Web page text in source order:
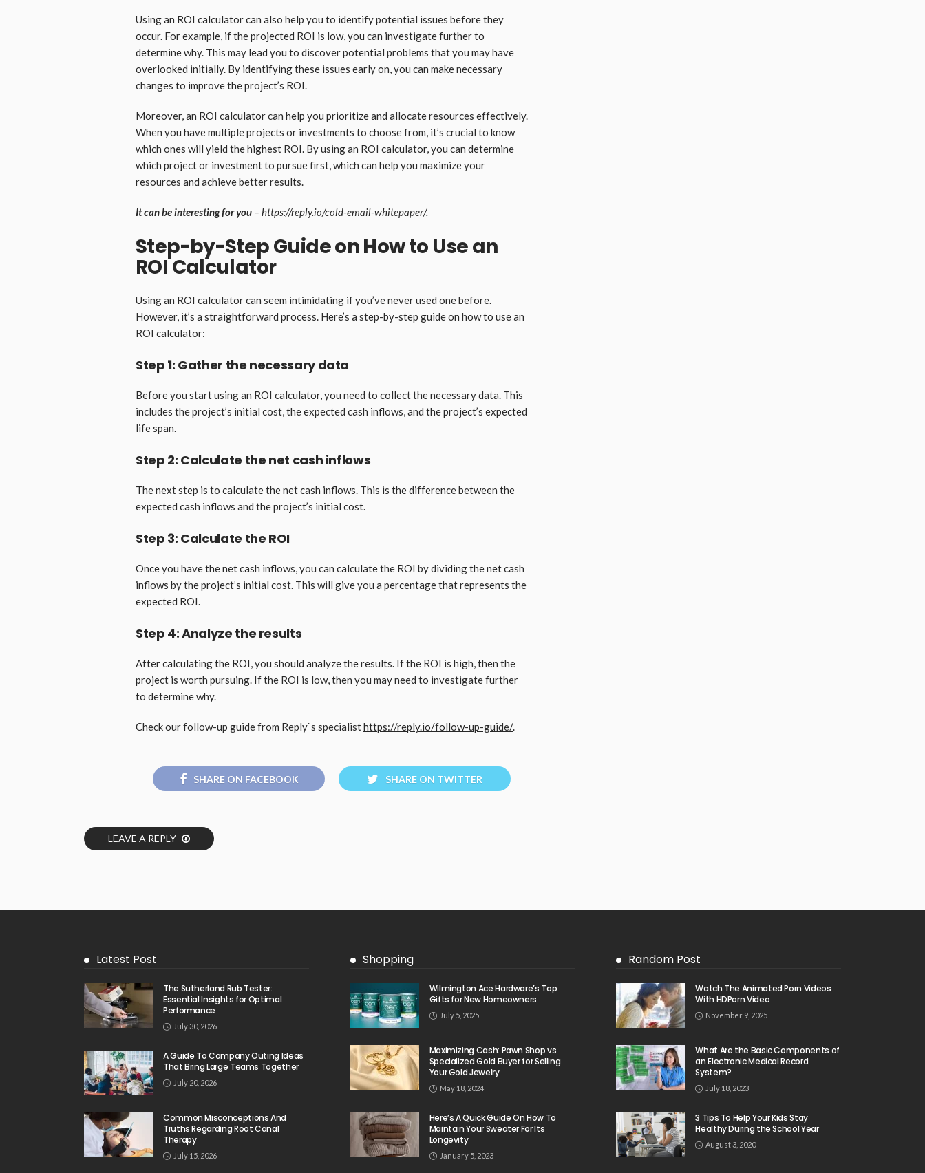
Using an ROI calculator can also help you to identify potential issues before they
occur. For example, if the projected ROI is low, you can investigate further to
determine why. This may lead you to discover potential problems that you may have
overlooked initially. By identifying these issues early on, you can make necessary
changes to improve the project’s ROI.
Moreover, an ROI calculator can help you prioritize and allocate resources effectively.
When you have multiple projects or investments to choose from, it’s crucial to know
which ones will yield the highest ROI. By using an ROI calculator, you can determine
which project or investment to pursue first, which can help you maximize your
resources and achieve better results.
It can be interesting for you – https://reply.io/cold-email-whitepaper/.
Step-by-Step Guide on How to Use an
ROI Calculator
Using an ROI calculator can seem intimidating if you’ve never used one before.
However, it’s a straightforward process. Here’s a step-by-step guide on how to use an
ROI calculator:
Step 1: Gather the necessary data
Before you start using an ROI calculator, you need to collect the necessary data. This
includes the project’s initial cost, the expected cash inflows, and the project’s expected
life span.
Step 2: Calculate the net cash inflows
The next step is to calculate the net cash inflows. This is the difference between the
expected cash inflows and the project’s initial cost.
Step 3: Calculate the ROI
Once you have the net cash inflows, you can calculate the ROI by dividing the net cash
inflows by the project’s initial cost. This will give you a percentage that represents the
expected ROI.
Step 4: Analyze the results
After calculating the ROI, you should analyze the results. If the ROI is high, then the
project is worth pursuing. If the ROI is low, then you may need to investigate further
to determine why.
Check our follow-up guide from Reply`s specialisthttps://reply.io/follow-up-guide/.
SHARE ON FACEBOOK SHARE ON TWITTER
LEAVE A REPLY
Latest Post
The Sutherland Rub Tester:
Essential Insights for Optimal
Performance
July 30, 2026
A Guide To Company Outing Ideas
That Bring Large Teams Together
July 20, 2026
Common Misconceptions And
Truths Regarding Root Canal
Therapy
July 15, 2026
Shopping
Wilmington Ace Hardware’s Top
Gifts for New Homeowners
July 5, 2025
Maximizing Cash: Pawn Shop vs.
Specialized Gold Buyer for Selling
Your Gold Jewelry
May 18, 2024
Here’s A Quick Guide On How To
Maintain Your Sweater For Its
Longevity
January 5, 2023
Random Post
Watch The Animated Porn Videos
With HDPorn.Video
November 9, 2025
What Are the Basic Components of
an Electronic Medical Record
System?
July 18, 2023
3 Tips To Help Your Kids Stay
Healthy During the School Year
August 3, 2020